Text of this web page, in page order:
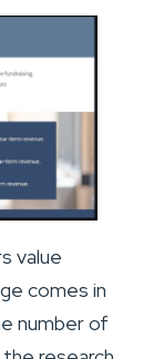
value
comes in
number of